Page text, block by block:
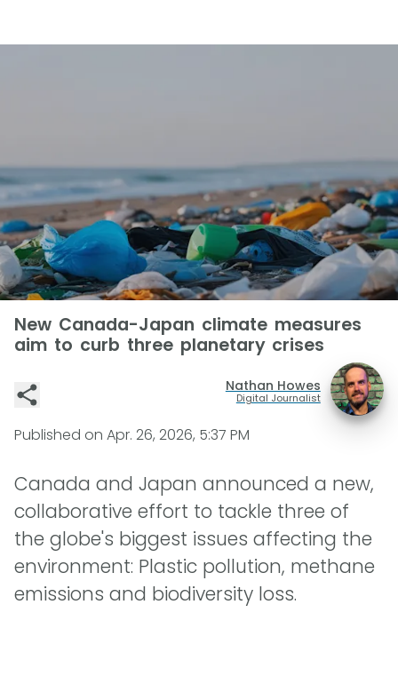
New Canada-Japan climate measures
aim to curb three planetary crises
Nathan Howes
Digital Journalist
Published on Apr. 26, 2026, 5:37 PM
Canada and Japan announced a new,
collaborative effort to tackle three of
the globe's biggest issues affecting the
environment: Plastic pollution, methane
emissions and biodiversity loss.